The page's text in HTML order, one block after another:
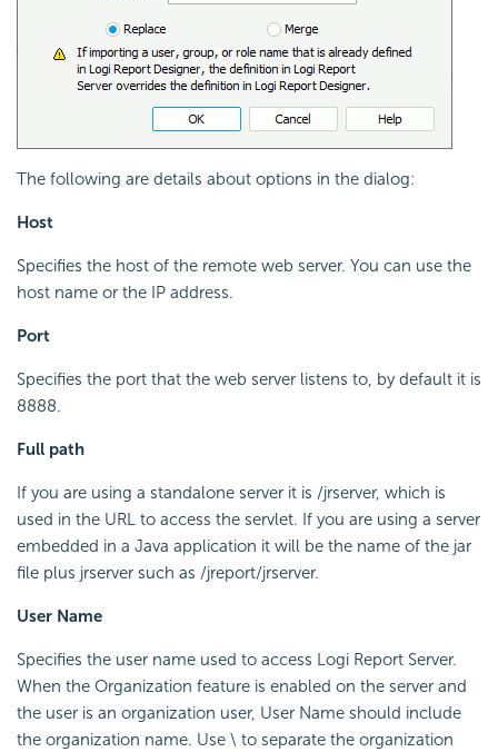
The following are details about options in the dialog:
Host
Specifies the host of the remote web server. You can use the
host name or the IP address.
Port
Specifies the port that the web server listens to, by default it is
8888.
Full path
If you are using a standalone server it is /jrserver, which is
used in the URL to access the servlet. If you are using a server
embedded in a Java application it will be the name of the jar
file plus jrserver such as /jreport/jrserver.
User Name
Specifies the user name used to access Logi Report Server.
When the Organization feature is enabled on the server and
the user is an organization user, User Name should include
the organization name. Use \ to separate the organization